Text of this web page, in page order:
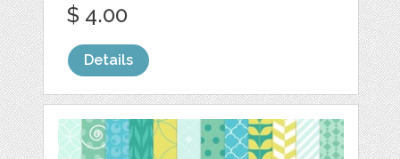
$ 4.00
Details